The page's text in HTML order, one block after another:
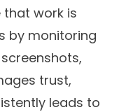
work is
by monitoring
trust,
leads to